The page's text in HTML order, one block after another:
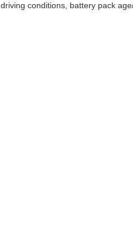
conditions, battery pack